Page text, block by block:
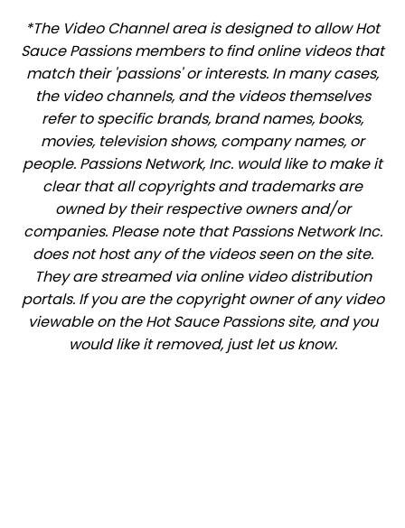
*The Video Channel area is designed to allow Hot
Sauce Passions members to find online videos that
match their 'passions' or interests. In many cases,
the video channels, and the videos themselves
refer to specific brands, brand names, books,
movies, television shows, company names, or
people. Passions Network, Inc. would like to make it
clear that all copyrights and trademarks are
owned by their respective owners and/or
companies. Please note that Passions Network Inc.
does not host any of the videos seen on the site.
They are streamed via online video distribution
portals. If you are the copyright owner of any video
viewable on the Hot Sauce Passions site, and you
would like it removed, just let us know.